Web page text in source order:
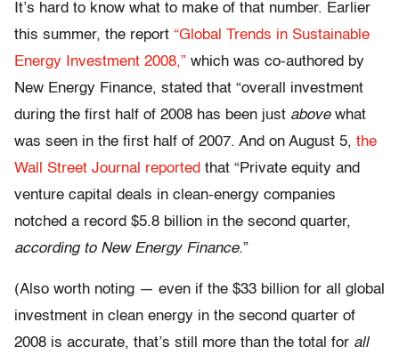
It’s hard to know what to make of that number. Earlier
this summer, the report “Global Trends in Sustainable
Energy Investment 2008,” which was co-authored by
New Energy Finance, stated that “overall investment
during the first half of 2008 has been just abovewhat
was seen in the first half of 2007. And on August 5, the
Wall Street Journal reported that “Private equity and
venture capital deals in clean-energy companies
notched a record $5.8 billion in the second quarter,
according to New Energy Finance.”
(Also worth noting — even if the $33 billion for all global
investment in clean energy in the second quarter of
2008 is accurate, that’s still more than the total for all